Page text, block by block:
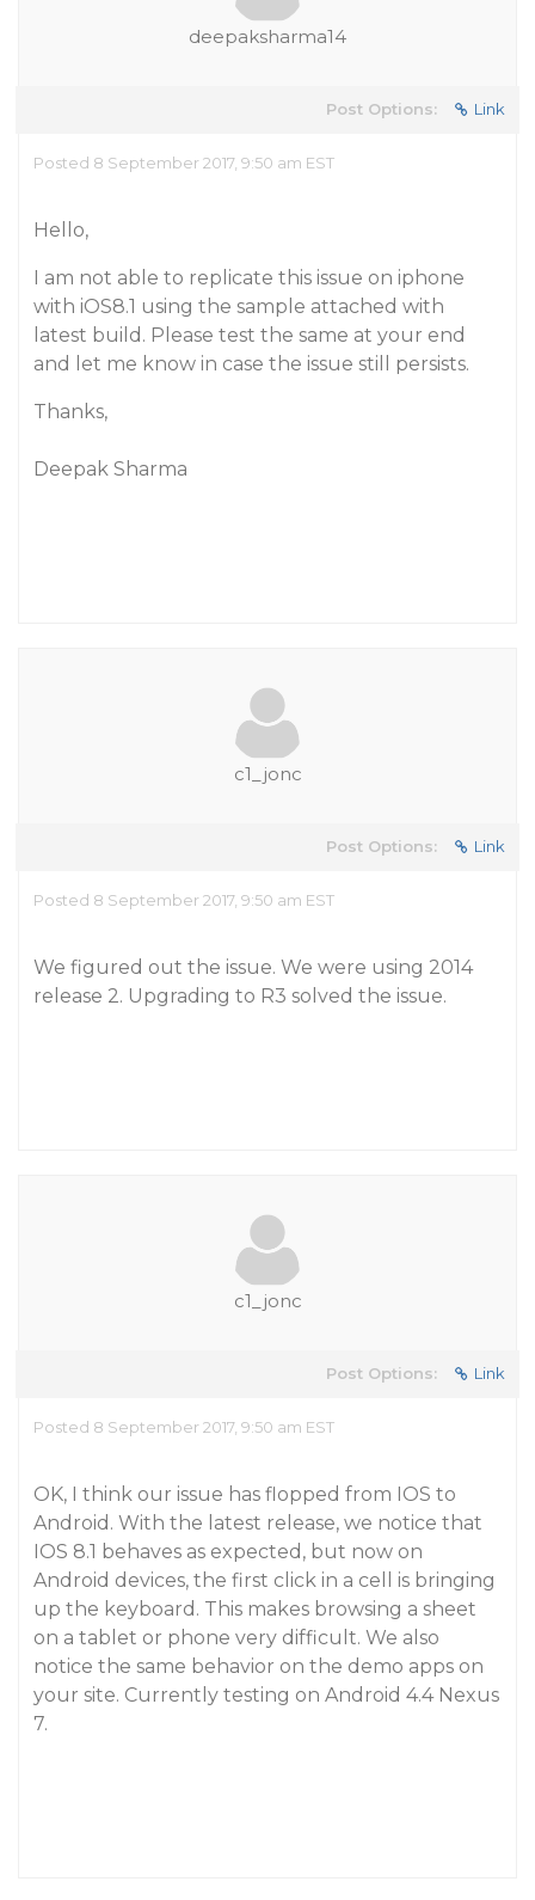
deepaksharma14
Post Options: Link
Posted 8 September 2017, 9:50 am EST
Hello,
I am not able to replicate this issue on iphone
with iOS8.1 using the sample attached with
latest build. Please test the same at your end
and let me know in case the issue still persists.
Thanks,
Deepak Sharma
c1_jonc
Post Options: Link
Posted 8 September 2017, 9:50 am EST
We figured out the issue. We were using 2014
release 2. Upgrading to R3 solved the issue.
c1_jonc
Post Options: Link
Posted 8 September 2017, 9:50 am EST
OK, I think our issue has flopped from IOS to
Android. With the latest release, we notice that
IOS 8.1 behaves as expected, but now on
Android devices, the first click in a cell is bringing
up the keyboard. This makes browsing a sheet
on a tablet or phone very difficult. We also
notice the same behavior on the demo apps on
your site. Currently testing on Android 4.4 Nexus
7.